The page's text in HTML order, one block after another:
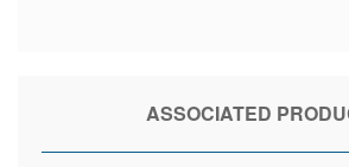
ASSOCIATED